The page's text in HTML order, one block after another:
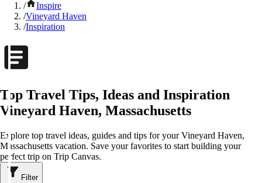
/
Inspire
/Vineyard Haven
/Inspiration
Top Travel Tips, Ideas and Inspiration
Vineyard Haven, Massachusetts
Explore top travel ideas, guides and tips for your Vineyard Haven,
Massachusetts vacation. Save your favorites to start building your
perfect trip on Trip Canvas.
Filter